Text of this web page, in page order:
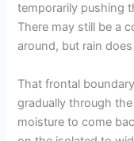
temporarily pushing
There may still be a
around, but rain
That frontal
gradually through
moisture to come